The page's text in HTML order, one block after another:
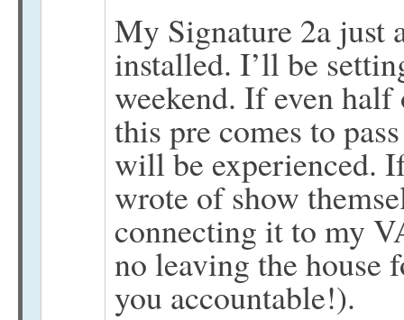
My Signature 2a just
installed. I’ll be
weekend. If even
this pre comes to
will be experienced.
wrote of show
connecting it to my
no leaving the house
you accountable!).